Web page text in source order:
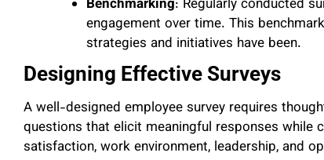
Benchmarking: Regularly conducted
engagement over time. This
strategies and initiatives have been.
Designing Effective Surveys
A well-designed employee survey requires
questions that elicit meaningful responses while
satisfaction, work environment, leadership, and